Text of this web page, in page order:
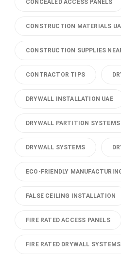
CONCEALED ACCESS PANELS
CONSTRUCTION MATERIALS
CONSTRUCTION SUPPLIES
CONTRACTOR TIPS
DRYWALL INSTALLATION UAE
DRYWALL PARTITION SYSTEMS
DRYWALL SYSTEMS
ECO-FRIENDLY
FALSE CEILING INSTALLATION
FIRE RATED ACCESS PANELS
FIRE RATED DRYWALL